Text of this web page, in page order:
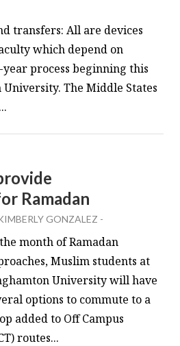
transfers: All are devices
which depend on
process beginning this
The Middle States
Ramadan
GONZALEZ -
month of Ramadan
Muslim students at
University will have
options to commute to a
added to Off Campus
routes...